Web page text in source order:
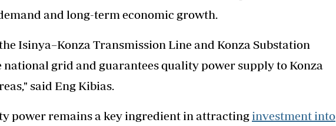
and long-term economic growth.
Isinya–Konza Transmission Line and Konza Substation
grid and guarantees quality power supply to Konza
said Eng Kibias.
power remains a key ingredient in attracting investment into